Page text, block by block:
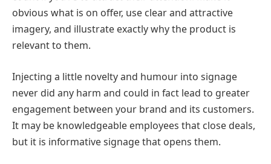
obvious what is on offer, use clear and attractive
imagery, and illustrate exactly why the product is
relevant to them.
Injecting a little novelty and humour into signage
never did any harm and could in fact lead to greater
engagement between your brand and its customers.
It may be knowledgeable employees that close deals,
but it is informative signage that opens them.